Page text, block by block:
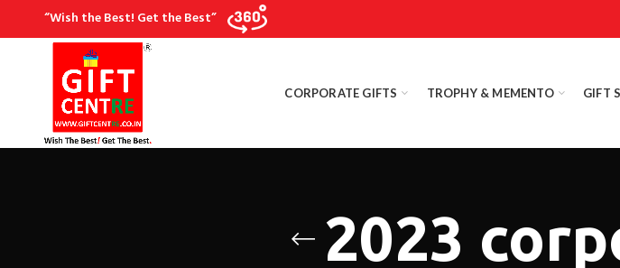
“Wish the Best! Get the Best”
CORPORATE GIFTS TROPHY & MEMENTO GIFT
2023